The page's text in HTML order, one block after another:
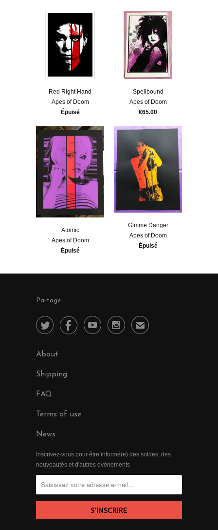
Red Right Hand
Apes of Doom
Épuisé
Spellbound
Apes of Doom
€65.00
Atomic
Apes of Doom
Épuisé
Gimme Danger
Apes of Doom
Épuisé
Partage
    ✉
About
Shipping
FAQ
Terms of use
News
Inscrivez-vous pour être informé(e) des soldes, des
nouveautés et d'autres évènements